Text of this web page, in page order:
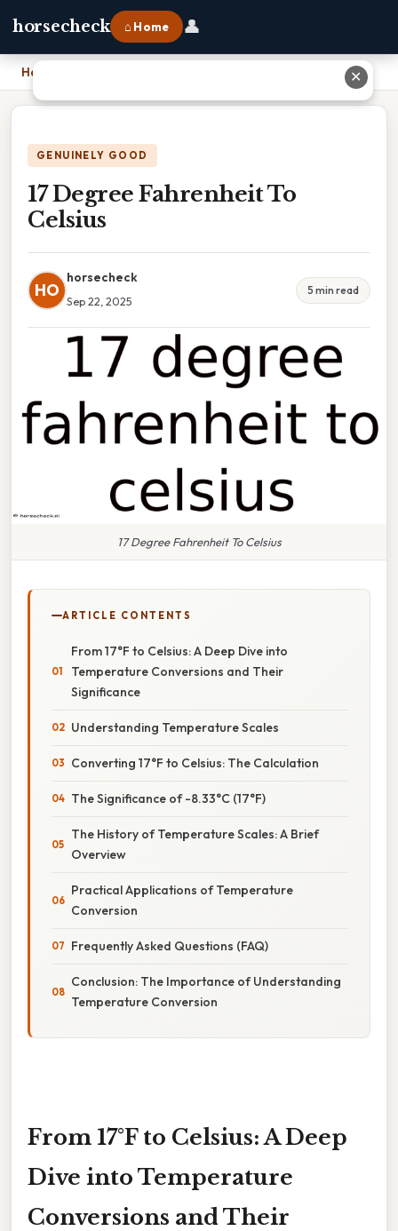
horsecheck ⌂ Home 👤
Home
GENUINELY GOOD
17 Degree Fahrenheit To
Celsius
HO
horsecheck
Sep 22, 2025
5 min read
17 Degree Fahrenheit To Celsius
ARTICLE CONTENTS
From 17°F to Celsius: A Deep Dive into
Temperature Conversions and Their
Significance
Understanding Temperature Scales
Converting 17°F to Celsius: The Calculation
The Significance of -8.33°C (17°F)
The History of Temperature Scales: A Brief
Overview
Practical Applications of Temperature
Conversion
Frequently Asked Questions (FAQ)
Conclusion: The Importance of Understanding
Temperature Conversion
From 17°F to Celsius: A Deep
Dive into Temperature
Conversions and Their
✕